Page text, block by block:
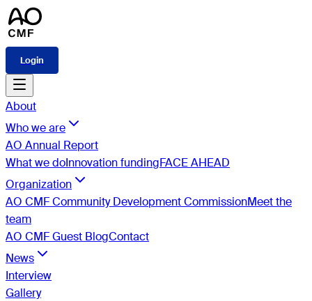
Login
About
Who we are
AO Annual Report
What we doInnovation fundingFACE AHEAD
Organization
AO CMF Community Development CommissionMeet the
team
AO CMF Guest BlogContact
News
Interview
Gallery